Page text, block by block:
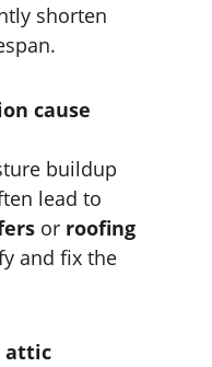
shorten
cause
buildup
lead to
or roofing
and fix the
attic